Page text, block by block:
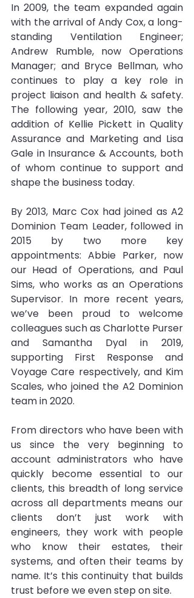
In 2009, the team expanded again
with the arrival of Andy Cox, a long-
standing Ventilation Engineer;
Andrew Rumble, now Operations
Manager; and Bryce Bellman, who
continues to play a key role in
project liaison and health & safety.
The following year, 2010, saw the
addition of Kellie Pickett in Quality
Assurance and Marketing and Lisa
Gale in Insurance & Accounts, both
of whom continue to support and
shape the business today.
By 2013, Marc Cox had joined as A2
Dominion Team Leader, followed in
2015 by two more key
appointments: Abbie Parker, now
our Head of Operations, and Paul
Sims, who works as an Operations
Supervisor. In more recent years,
we’ve been proud to welcome
colleagues such as Charlotte Purser
and Samantha Dyal in 2019,
supporting First Response and
Voyage Care respectively, and Kim
Scales, who joined the A2 Dominion
team in 2020.
From directors who have been with
us since the very beginning to
account administrators who have
quickly become essential to our
clients, this breadth of long service
across all departments means our
clients don’t just work with
engineers, they work with people
who know their estates, their
systems, and often their teams by
name. It’s this continuity that builds
trust before we even step on site.